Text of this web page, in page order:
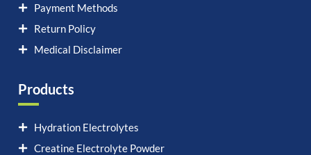
Payment Methods
Return Policy
Medical Disclaimer
Products
Hydration Electrolytes
Creatine Electrolyte Powder